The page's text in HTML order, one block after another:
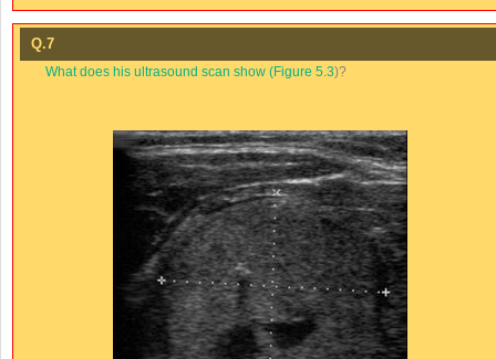
Q.7
What does his ultrasound scan show (Figure 5.3)?